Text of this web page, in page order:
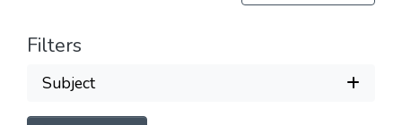
Filters
Subject